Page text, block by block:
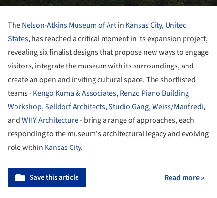
TheNelson-Atkins Museum of Artin Kansas City,United
States, has reached a critical moment in its expansion project,
revealing six finalist designs that propose new ways to engage
visitors, integrate the museum with its surroundings, and
create an open and inviting cultural space. The shortlisted
teams -Kengo Kuma & Associates,Renzo Piano Building
Workshop,Selldorf Architects,Studio Gang,Weiss/Manfredi,
andWHY Architecture- bring a range of approaches, each
responding to the museum's architectural legacy and evolving
role within Kansas City.
Save this article Read more »